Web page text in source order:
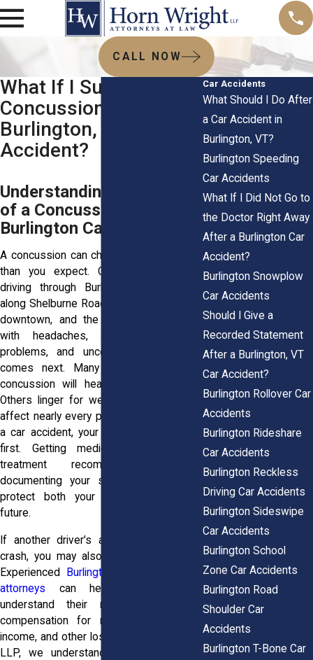
CALL NOW
What If I Suffered a
Concussion in a
Burlington, VT Car
Accident?
Understanding the Impact
of a Concussion After a
Burlington Car Accident
A concussion can change your life faster
than you expect. One moment you’re
driving through Burlington, VT, heading
along Shelburne Road or making your way
downtown, and the next you’re dealing
with headaches, dizziness, memory
problems, and uncertainty about what
comes next. Many people assume a
concussion will heal quickly. Some do.
Others linger for weeks or months and
affect nearly every part of daily life. After
a car accident, your health should come
first. Getting medical care, following
treatment recommendations, and
documenting your symptoms can help
protect both your recovery and your
future.
If another driver’s actions caused your
crash, you may also have legal options.
Experienced
Burlington VT car accident
attorneys can help injured people
understand their rights and pursue
compensation for medical costs, lost
income, and other losses. At Horn Wright,
LLP, we understand how disruptive a
Car Accidents
What Should I Do After
a Car Accident in
Burlington, VT?
Burlington Speeding
Car Accidents
What If I Did Not Go to
the Doctor Right Away
After a Burlington Car
Accident?
Burlington Snowplow
Car Accidents
Should I Give a
Recorded Statement
After a Burlington, VT
Car Accident?
Burlington Rollover Car
Accidents
Burlington Rideshare
Car Accidents
Burlington Reckless
Driving Car Accidents
Burlington Sideswipe
Car Accidents
Burlington School
Zone Car Accidents
Burlington Road
Shoulder Car
Accidents
Burlington T-Bone Car